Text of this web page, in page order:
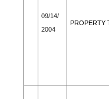
09/14/
2004
PROPERTY